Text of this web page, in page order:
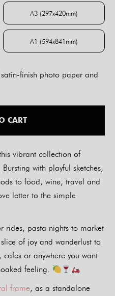
A3 (297x420mm)
A3 (297x420mm)
A1 (594x841mm)
A1 (594x841mm)
finish photo paper and
CART
vibrant collection of
with playful sketches,
to food, wine, travel and
letter to the simple
rides, pasta nights to market
of joy and wanderlust to
or anywhere you want
feeling.
frame, as a standalone